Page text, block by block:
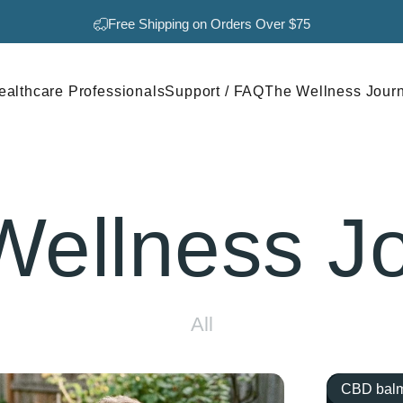
Free Shipping on Orders Over $75
ProfessionalsSupport / FAQThe Wellness
All
CBD